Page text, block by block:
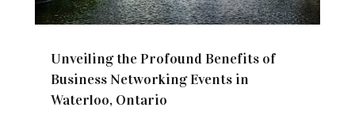
Unveiling the Profound Benefits of
Business Networking Events in
Waterloo, Ontario